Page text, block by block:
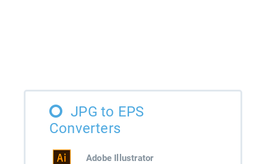
JPG to EPS
Converters
Adobe Illustrator